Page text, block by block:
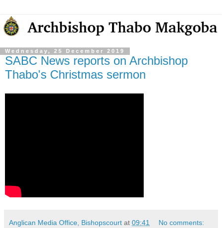
Wednesday, 25 December 2019
SABC News reports on Archbishop
Thabo's Christmas sermon
Anglican Media Office, Bishopscourt at 09:41 No comments: